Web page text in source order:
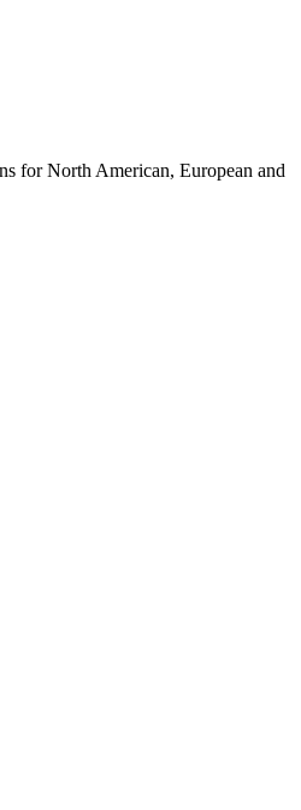
for North American, European and